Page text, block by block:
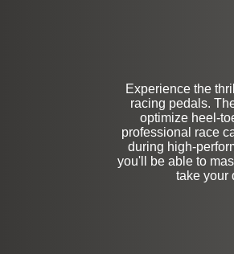
Experience the
racing pedals.
optimize heel-
professional race
during high-
you'll be able to
take your